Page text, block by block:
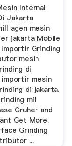
Internal
Jakarta
agen mesin
jakarta Mobile
Importir Grinding
mesin
di
importir mesin
di jakarta.
mil
Cruher and
Get More.
Grinding
...